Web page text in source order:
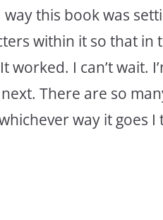
way this book was
within it so that
worked. I can’t wait.
next. There are so
way it goes I